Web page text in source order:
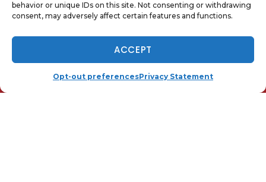
behavior or unique IDs on this site. Not consenting or withdrawing
consent, may adversely affect certain features and functions.
ACCEPT
Opt-out preferencesPrivacy Statement
NOW HIRING - TAP TO APPLY
(410) 919-0110 SCHEDULE